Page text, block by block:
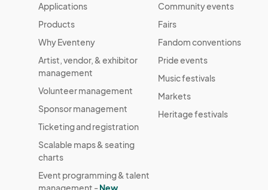
Applications
Products
Why Eventeny
Artist, vendor, & exhibitor
management
Volunteer management
Sponsor management
Ticketing and registration
Scalable maps & seating
charts
Event programming & talent
management -New
Community events
Fairs
Fandom conventions
Pride events
Music festivals
Markets
Heritage festivals